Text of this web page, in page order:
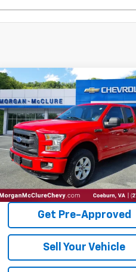
2015Ford F-150XLT
VIN:1FTEX1EP8FFB29560Stock:10657
99,590 mi
Window Sticker
$20,199
INTERNET PRICE
Request Sale Price
Get Pre-Approved
Sell Your Vehicle
Compare Vehicle